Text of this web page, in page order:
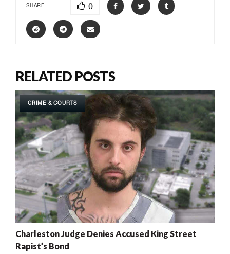
SHARE 0
RELATED POSTS
CRIME & COURTS
Charleston Judge Denies Accused King Street
Rapist’s Bond